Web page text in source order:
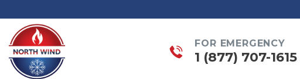
content
FOR EMERGENCY
1 (877) 707-1615